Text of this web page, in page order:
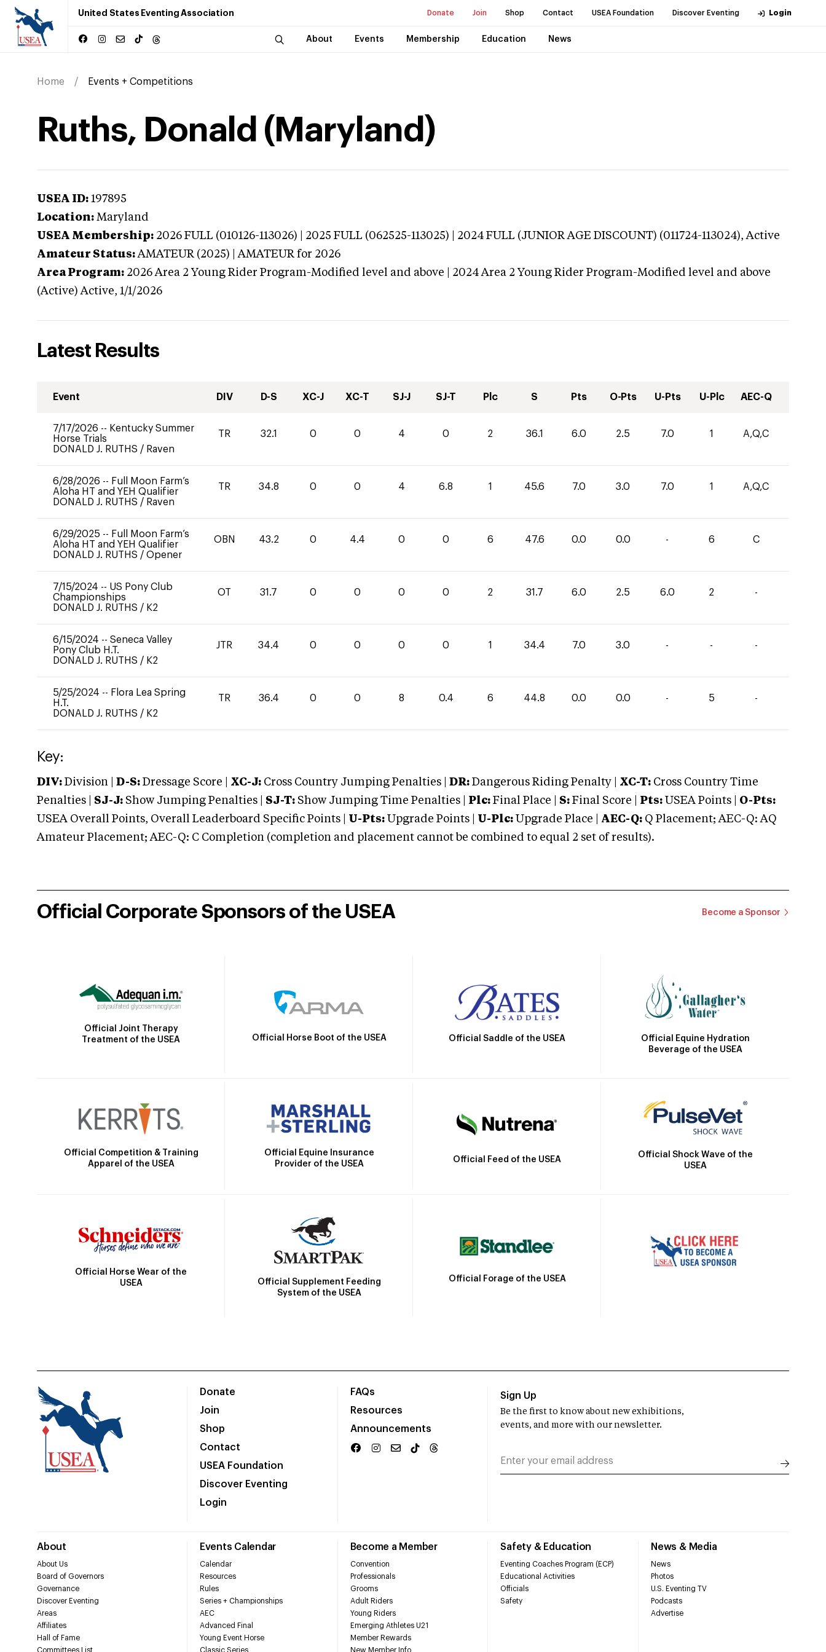
United States Eventing Association Donate Join Shop Contact USEA Foundation Discover Eventing Login
About Events Membership Education News
Home Events + Competitions
Ruths, Donald (Maryland)
USEA ID: 197895
Location: Maryland
USEA Membership: 2026 FULL (010126-113026) | 2025 FULL (062525-113025) | 2024 FULL (JUNIOR AGE DISCOUNT) (011724-113024),Active
Amateur Status: AMATEUR (2025) | AMATEUR for 2026
Area Program: 2026 Area 2 Young Rider Program-Modified level and above | 2024 Area 2 Young Rider Program-Modified level and above
(Active) Active, 1/1/2026
Latest Results
Event DIV D-S XC-J XC-T SJ-J SJ-T Plc S Pts O-Pts U-Pts U-Plc AEC-Q
7/17/2026 -- Kentucky Summer
Horse Trials
DONALD J. RUTHS / Raven
TR 32.1 0 0 4 0 2 36.1 6.0 2.5 7.0 1 A,Q,C
6/28/2026 -- Full Moon Farm’s
Aloha HT and YEH Qualifier
DONALD J. RUTHS / Raven
TR 34.8 0 0 4 6.8 1 45.6 7.0 3.0 7.0 1 A,Q,C
6/29/2025 -- Full Moon Farm’s
Aloha HT and YEH Qualifier
DONALD J. RUTHS / Opener
OBN 43.2 0 4.4 0 0 6 47.6 0.0 0.0 - 6 C
7/15/2024 -- US Pony Club
Championships
DONALD J. RUTHS / K2
OT 31.7 0 0 0 0 2 31.7 6.0 2.5 6.0 2 -
6/15/2024 -- Seneca Valley
Pony Club H.T.
DONALD J. RUTHS / K2
JTR 34.4 0 0 0 0 1 34.4 7.0 3.0 - - -
5/25/2024 -- Flora Lea Spring
H.T.
DONALD J. RUTHS / K2
TR 36.4 0 0 8 0.4 6 44.8 0.0 0.0 - 5 -
Key:
DIV: Division | D-S: Dressage Score | XC-J: Cross Country Jumping Penalties | DR: Dangerous Riding Penalty | XC-T: Cross Country Time
Penalties | SJ-J: Show Jumping Penalties | SJ-T: Show Jumping Time Penalties | Plc: Final Place | S: Final Score | Pts: USEA Points | O-Pts:
USEA Overall Points, Overall Leaderboard Specific Points | U-Pts: Upgrade Points | U-Plc: Upgrade Place | AEC-Q: Q Placement; AEC-Q: AQ
Amateur Placement; AEC-Q: C Completion (completion and placement cannot be combined to equal 2 set of results).
Official Corporate Sponsors of the USEA Become a Sponsor
Official Joint Therapy
Treatment of the USEA
Official Horse Boot of the USEA Official Saddle of the USEA
Official Equine Hydration
Beverage of the USEA
Official Competition & Training
Apparel of the USEA
Official Equine Insurance
Provider of the USEA
Official Feed of the USEA
Official Shock Wave of the
USEA
Official Horse Wear of the
USEA
Official Supplement Feeding
System of the USEA
Official Forage of the USEA
Donate
Join
Shop
Contact
USEA Foundation
Discover Eventing
Login
FAQs
Resources
Announcements
About
About Us
Board of Governors
Governance
Discover Eventing
Areas
Affiliates
Hall of Fame
Committees List
Events Calendar
Calendar
Resources
Rules
Series + Championships
AEC
Advanced Final
Young Event Horse
Classic Series
Become a Member
Convention
Professionals
Grooms
Adult Riders
Young Riders
Emerging Athletes U21
Member Rewards
New Member Info
Safety & Education
Eventing Coaches Program (ECP)
Educational Activities
Officials
Safety
News & Media
News
Photos
U.S. Eventing TV
Podcasts
Advertise
Sign Up
Be the first to know about new exhibitions,
events, and more with our newsletter.